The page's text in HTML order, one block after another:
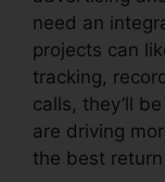
need an
projects can
tracking,
calls, they’ll
are driving
the best